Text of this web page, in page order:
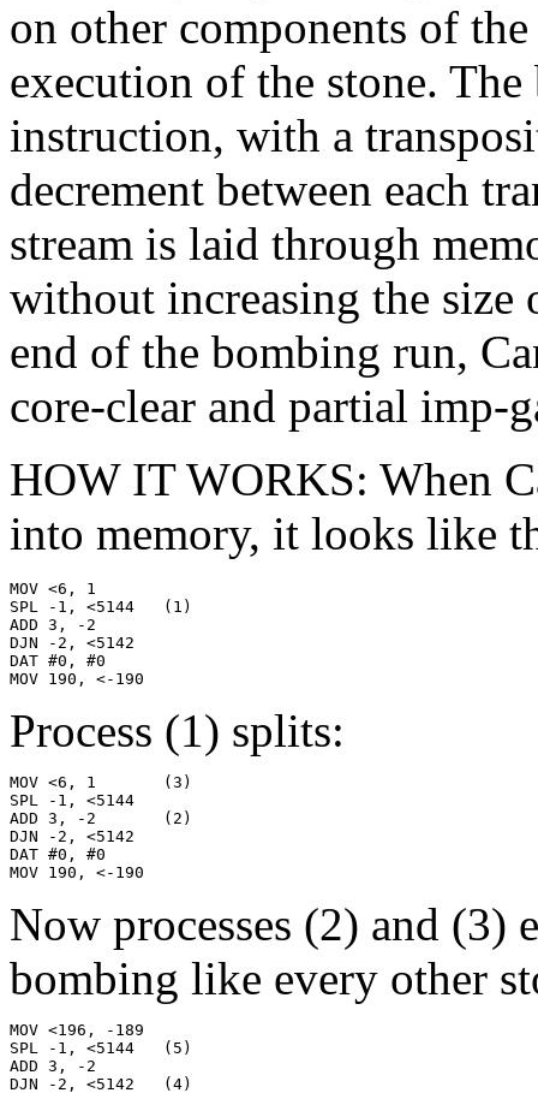
on other components of
execution of the stone.
instruction, with a
decrement between each
stream is laid through
without increasing the size
end of the bombing run,
core-clear and partial imp-
HOW IT WORKS: When
into memory, it looks like
MOV <6, 1
SPL -1, <5144   (1)
ADD 3, -2
DJN -2, <5142
DAT #0, #0
MOV 190, <-190
Process (1) splits:
MOV <6, 1       (3)
SPL -1, <5144
ADD 3, -2       (2)
DJN -2, <5142
DAT #0, #0
MOV 190, <-190
Now processes (2) and (3)
bombing like every other
MOV <196, -189
SPL -1, <5144   (5)
ADD 3, -2
DJN -2, <5142   (4)